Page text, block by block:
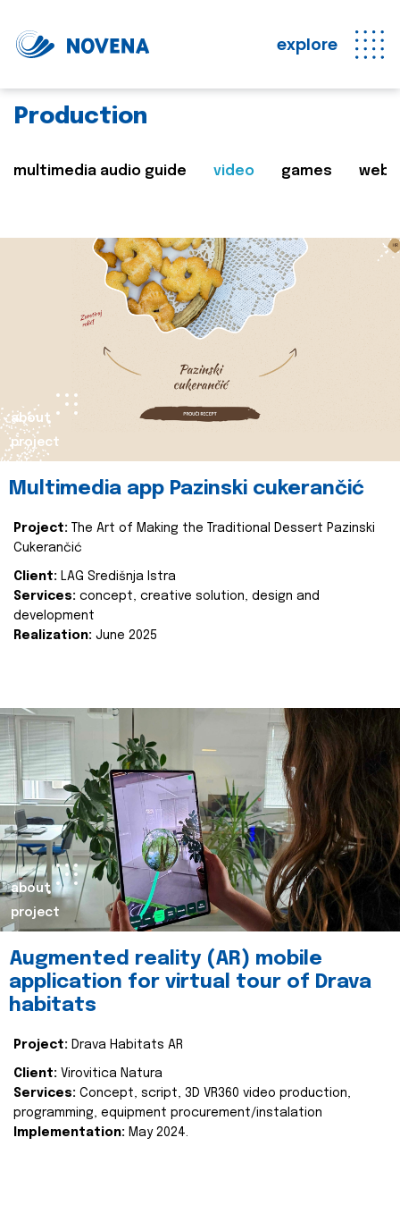
explore
Production
multimedia audio guide video games web
about
project
Multimedia app Pazinski cukerančić
Project:
The Art of Making the Traditional Dessert Pazinski
Cukerančić
Client: LAG Središnja Istra
Services: concept, creative solution, design and
development
Realization: June 2025
about
project
Augmented reality (AR) mobile
application for virtual tour of Drava
habitats
Project: Drava Habitats AR
Client: Virovitica Natura
Services: Concept, script, 3D VR360 video production,
programming, equipment procurement/instalation
Implementation: May 2024.